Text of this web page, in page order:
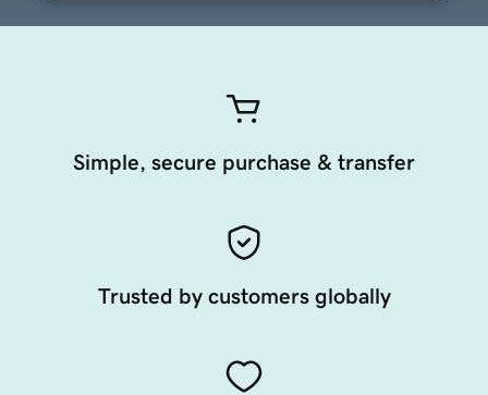
Simple, secure purchase & transfer
Trusted by customers globally